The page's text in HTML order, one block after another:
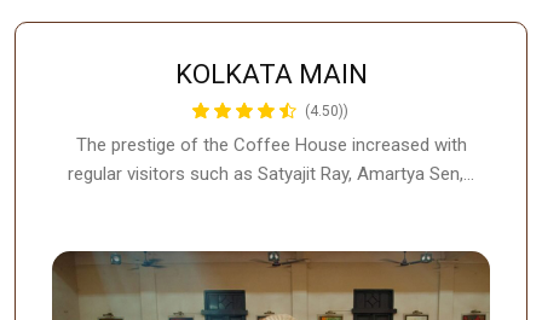
KOLKATA MAIN
(4.50))
The prestige of the Coffee House increased with
regular visitors such as Satyajit Ray, Amartya Sen,…